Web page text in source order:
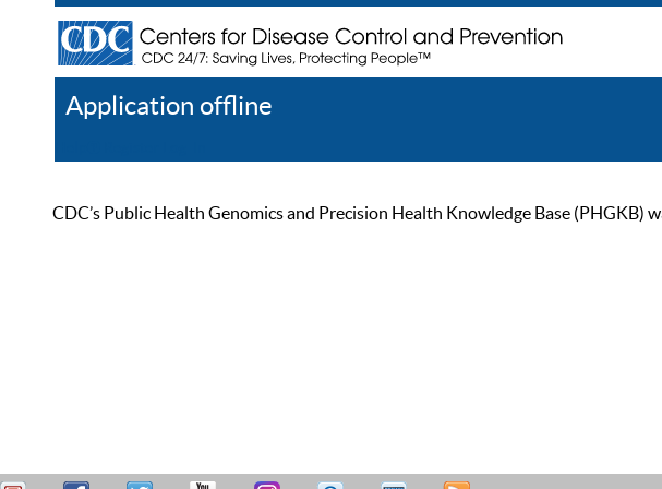
Application offline
CDC’s Public Health Genomics and Precision Health Knowledge Base